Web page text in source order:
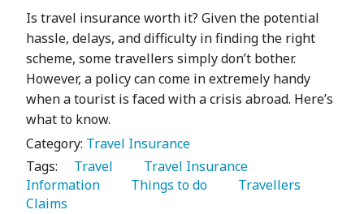
Is travel insurance worth it? Given the potential
hassle, delays, and difficulty in finding the right
scheme, some travellers simply don’t bother.
However, a policy can come in extremely handy
when a tourist is faced with a crisis abroad. Here’s
what to know.
Category: Travel Insurance
Tags:
   Travel
Information
   Things to do
Claims